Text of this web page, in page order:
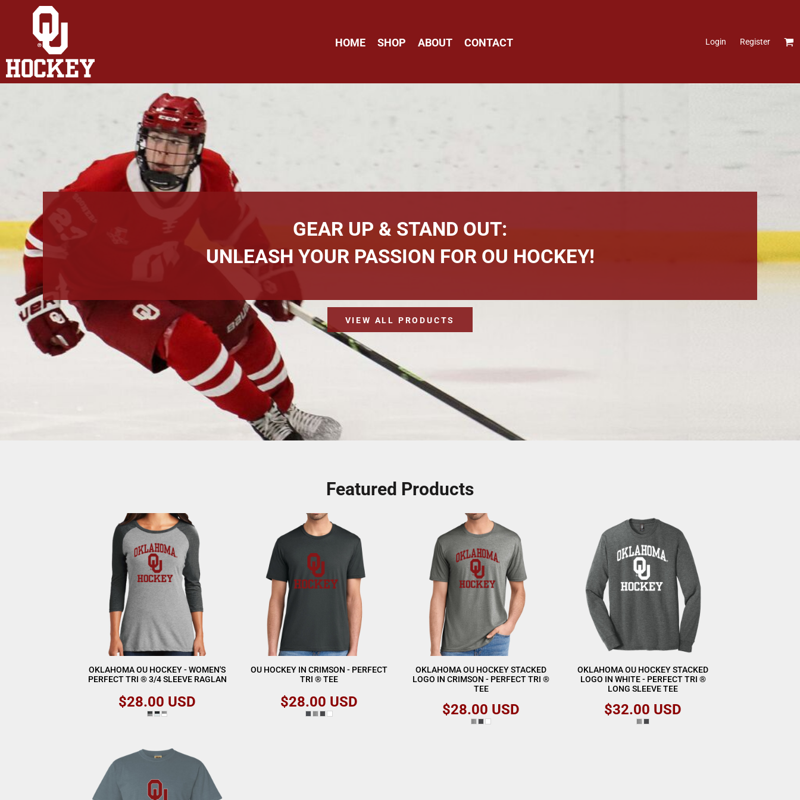
HOME SHOP ABOUT CONTACT Login Register
GEAR UP & STAND OUT:
UNLEASH YOUR PASSION FOR OU HOCKEY!
VIEW ALL PRODUCTS
Featured Products
OKLAHOMA OU HOCKEY - WOMEN'S
PERFECT TRI ® 3/4 SLEEVE RAGLAN
$28.00 USD
OU HOCKEY IN CRIMSON - PERFECT
TRI ® TEE
$28.00 USD
OKLAHOMA OU HOCKEY STACKED
LOGO IN CRIMSON - PERFECT TRI ®
TEE
$28.00 USD
OKLAHOMA OU HOCKEY STACKED
LOGO IN WHITE - PERFECT TRI ®
LONG SLEEVE TEE
$32.00 USD
HOME
SHOP
ABOUT
CONTACT
CART: 0 ITEM